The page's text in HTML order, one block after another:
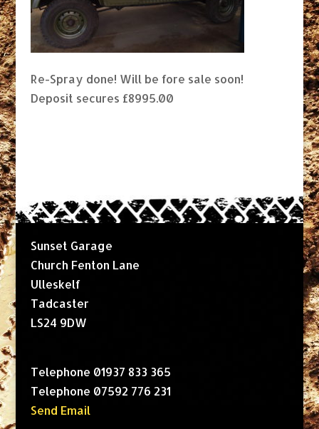
Re-Spray done! Will be fore sale soon!
Deposit secures £8995.00
Sunset Garage
Church Fenton Lane
Ulleskelf
Tadcaster
LS24 9DW
Telephone 01937 833 365
Telephone 07592 776 231
Send Email